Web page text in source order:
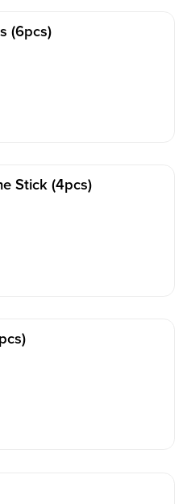
(6pcs)
Stick (4pcs)